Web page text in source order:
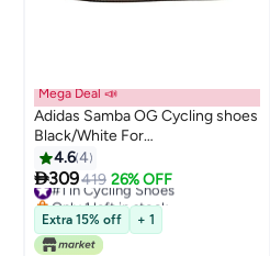
Mega Deal 📣
Adidas Samba OG Cycling shoes
Black/White For
Men/Women/Students
4.64
309419 26% OFF
#1 in Cycling Shoes
Only 1 left in stock
#1 in Cycling Shoes
Extra 15% off + 1